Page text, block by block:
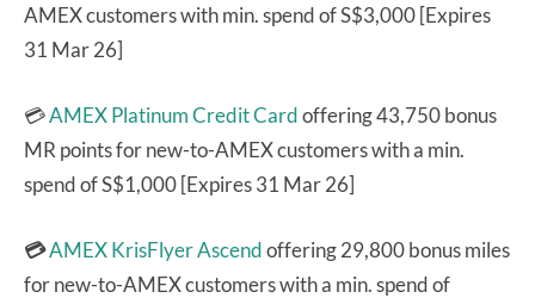
AMEX customers with min. spend of S$3,000 [Expires
31 Mar 26]
💳AMEX Platinum Credit Cardoffering 43,750 bonus
MR points for new-to-AMEX customers with a min.
spend of S$1,000 [Expires 31 Mar 26]
💳AMEX KrisFlyer Ascendoffering 29,800 bonus miles
for new-to-AMEX customers with a min. spend of